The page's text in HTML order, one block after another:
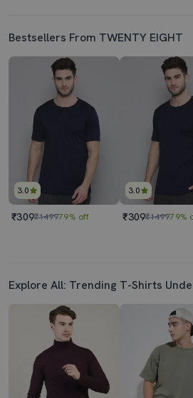
Bestsellers From TWENTY EIGHT
3.0
₹309₹149979% off
3.0
₹309₹149979%
Explore All: Trending T-Shirts